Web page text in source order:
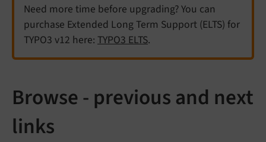
Need more time before upgrading? You can
purchase Extended Long Term Support (ELTS) for
TYPO3 v12 here: TYPO3 ELTS.
Browse - previous and next
links